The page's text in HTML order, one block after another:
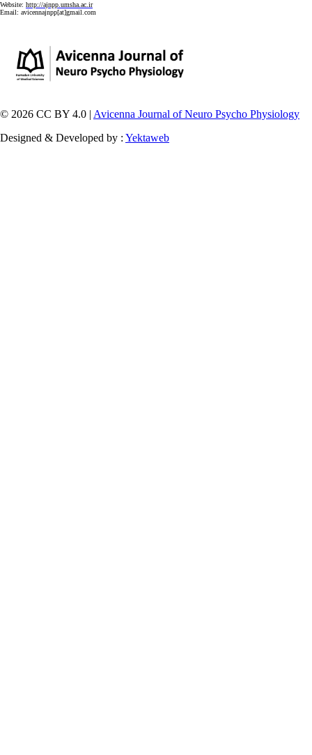
Website: http://ajnpp.umsha.ac.ir
Email: avicennajnpp[at]gmail.com
© 2026 CC BY 4.0 | Avicenna Journal of Neuro Psycho Physiology
Designed & Developed by : Yektaweb